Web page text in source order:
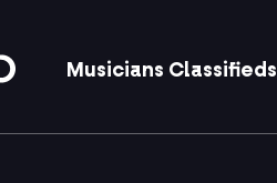
Musicians Classifieds